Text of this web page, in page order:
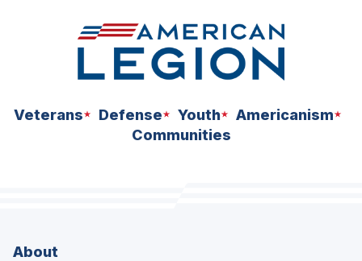
Veterans Defense Youth
Americanism
Communities
About